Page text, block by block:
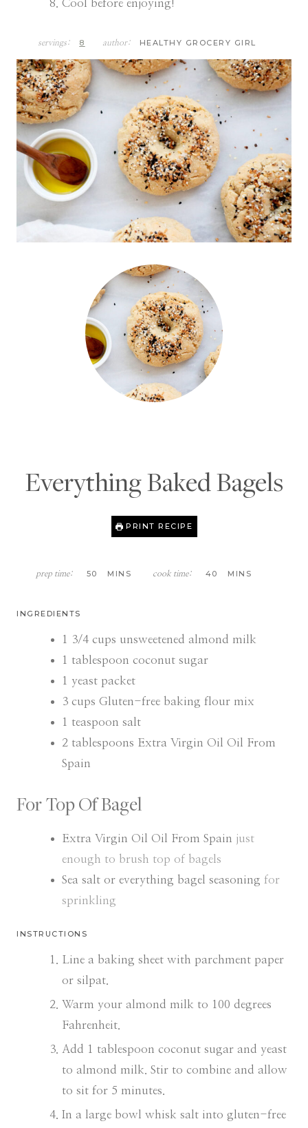
Cool before enjoying!
servings: 8 author: HEALTHY GROCERY GIRL
Everything Baked Bagels
PRINT RECIPE
prep time: 50 MINS cook time: 40 MINS
INGREDIENTS
1 3/4 cups unsweetened almond milk
1 tablespoon coconut sugar
1 yeast packet
3 cups Gluten-free baking flour mix
1 teaspoon salt
2 tablespoons Extra Virgin Oil Oil From
Spain
For Top Of Bagel
Extra Virgin Oil Oil From Spain just
enough to brush top of bagels
Sea salt or everything bagel seasoning for
sprinkling
INSTRUCTIONS
Line a baking sheet with parchment paper
or silpat.
Warm your almond milk to 100 degrees
Fahrenheit.
Add 1 tablespoon coconut sugar and yeast
to almond milk. Stir to combine and allow
to sit for 5 minutes.
In a large bowl whisk salt into gluten-free